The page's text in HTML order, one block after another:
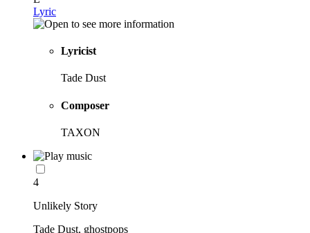
Lyric
Lyricist
Tade Dust
Composer
TAXON
4
Unlikely Story
Tade Dust, ghostpops